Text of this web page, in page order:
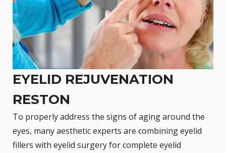
EYELID REJUVENATION
RESTON
To properly address the signs of aging around the
eyes, many aesthetic experts are combining eyelid
fillers with eyelid surgeryfor complete eyelid